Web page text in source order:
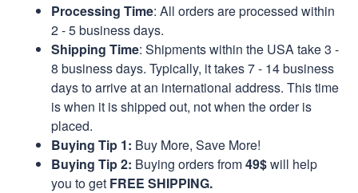
Processing Time: All orders are processed within
2 - 5 business days.
Shipping Time: Shipments within the USA take 3 -
8 business days. Typically, it takes 7 - 14 business
days to arrive at an international address. This time
is when it is shipped out, not when the order is
placed.
Buying Tip 1: Buy More, Save More!
Buying Tip 2: Buying orders from49$will help
you to get FREE SHIPPING.